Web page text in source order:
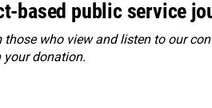
based public service
those who view and listen to our
your donation.